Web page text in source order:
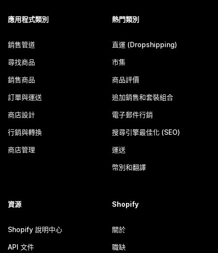
應用程式類別
銷售管道
尋找商品
銷售商品
訂單與運送
商店設計
行銷與轉換
商店管理
熱門類別
直運 (Dropshipping)
市集
商品評價
追加銷售和套裝組合
電子郵件行銷
搜尋引擎最佳化 (SEO)
運送
幣別和翻譯
資源
Shopify 說明中心
API 文件
Shopify
關於
職缺